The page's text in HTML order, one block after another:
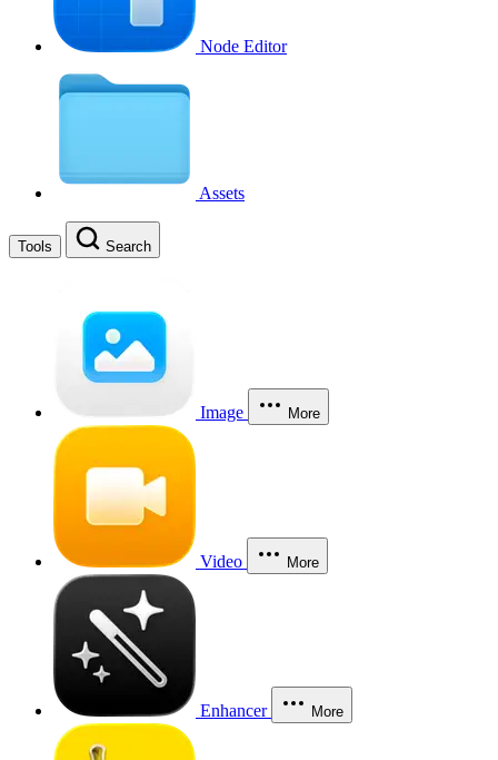
Node Editor
Assets
Tools Search
Image More
Video More
Enhancer More